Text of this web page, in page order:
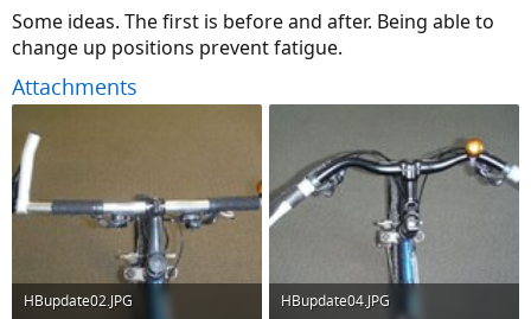
Some ideas. The first is before and after. Being able to
change up positions prevent fatigue.
Attachments
HBupdate02.JPG
HBupdate04.JPG